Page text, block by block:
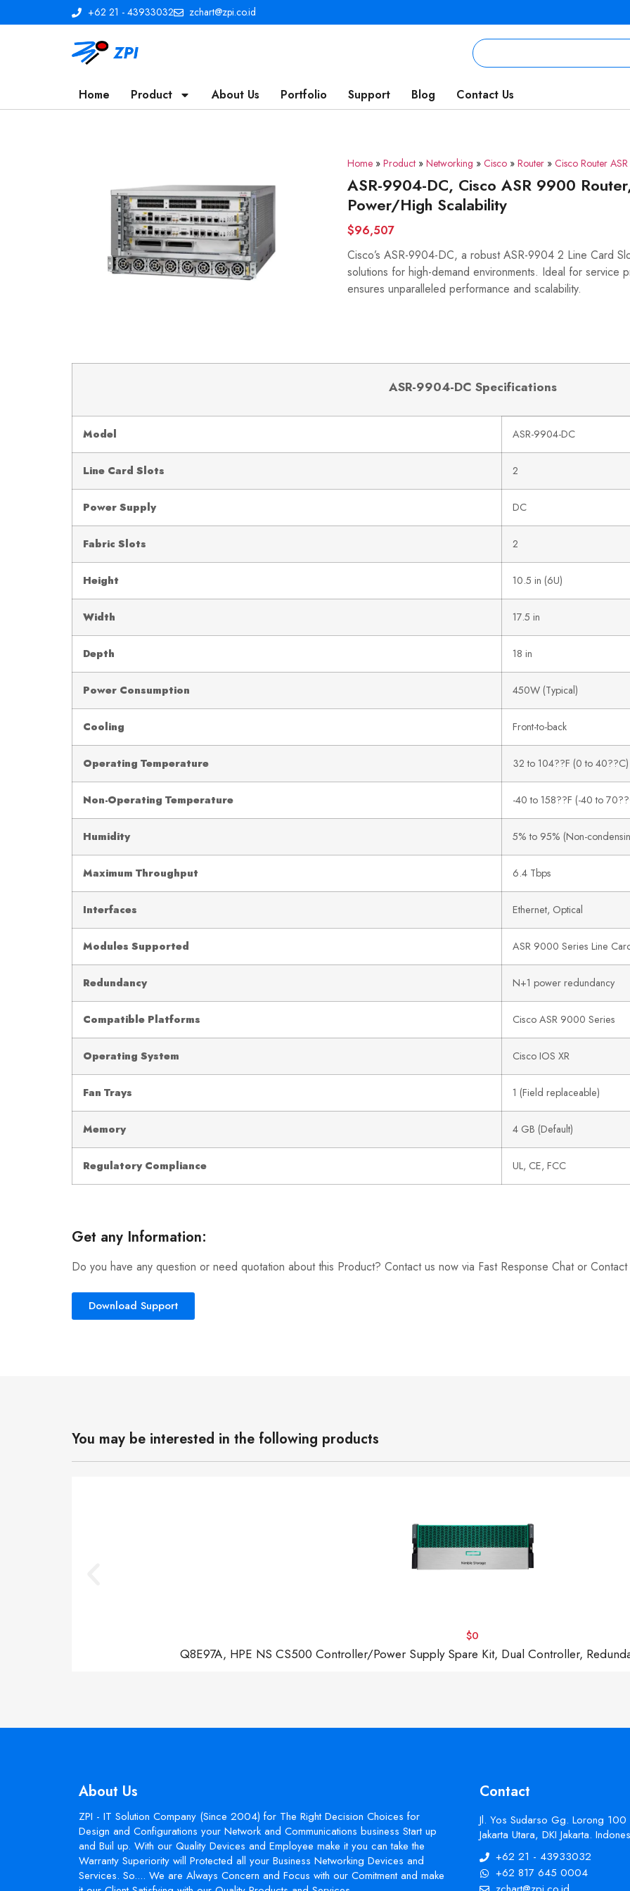
+62 21 - 43933032 zchart@zpi.co.id
Home Product About Us Portfolio Support Blog Contact Us
Home » Product » Networking » Cisco » Router » Cisco Router
ASR-9904-DC, Cisco ASR 9900
Power/High Scalability
$96,507
Cisco’s ASR-9904-DC, a robust ASR-9904 2 Line Card
solutions for high-demand environments. Ideal for service
ensures unparalleled performance and scalability.
ASR-9904-DC Specifications
Model ASR-9904-DC
Line Card Slots 2
Power Supply DC
Fabric Slots 2
Height 10.5 in (6U)
Width 17.5 in
Depth 18 in
Power Consumption 450W (Typical)
Cooling Front-to-back
Operating Temperature 32 to 104??F (0 to 40??C)
Non-Operating Temperature -40 to 158??F (-40 to
Humidity 5% to 95% (Non-
Maximum Throughput 6.4 Tbps
Interfaces Ethernet, Optical
Modules Supported ASR 9000 Series Line
Redundancy N+1 power redundancy
Compatible Platforms Cisco ASR 9000 Series
Operating System Cisco IOS XR
Fan Trays 1 (Field replaceable)
Memory 4 GB (Default)
Regulatory Compliance UL, CE, FCC
Get any Information:
Do you have any question or need quotation about this Product? Contact us now via Fast Response Chat or
Download Support
You may be interested in the following products
$0
Q8E97A, HPE NS CS500 Controller/Power Supply Spare Kit, Dual Controller,
About Us
ZPI - IT Solution Company (Since 2004) for The Right Decision Choices for
Design and Configurations your Network and Communications business Start up
and Buil up. With our Quality Devices and Employee make it you can take the
Warranty Superiority will Protected all your Business Networking Devices and
Services. So.... We are Always Concern and Focus with our Comitment and make
Contact
Jl. Yos Sudarso Gg. Lorong
Jakarta Utara, DKI Jakarta.
+62 21 - 43933032
+62 817 645 0004